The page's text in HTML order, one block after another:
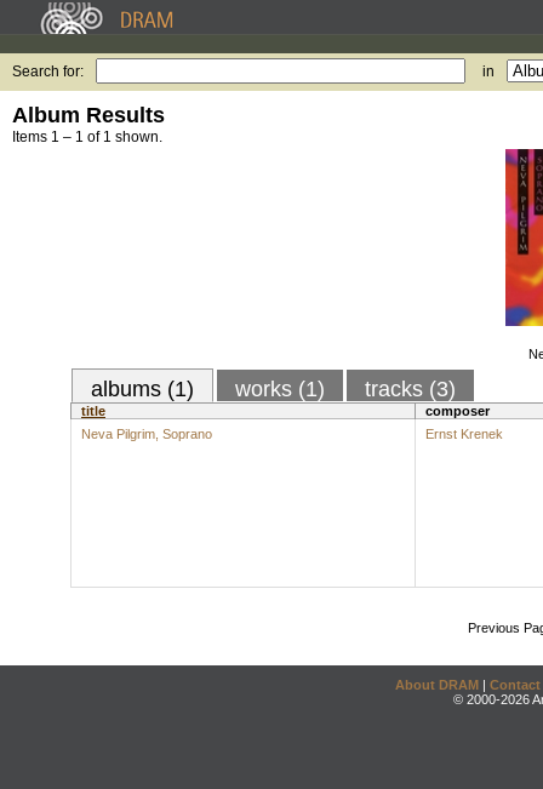
Search for: in
Album Results
Items 1 – 1 of 1 shown.
albums (1) works (1) tracks (3)
title
composer
Neva Pilgrim, Soprano
Ernst Krenek
Previous
About DRAM | Contact
© 2000-2026